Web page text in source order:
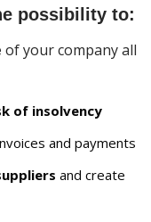
possibility to:
of your company all
of insolvency
and payments
and create